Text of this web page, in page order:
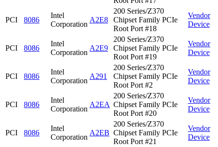
PCI 8086
Intel
Corporation
A2E8
200 Series/Z370
Chipset Family PCIe
Root Port #18
Vendor
Device
PCI 8086
Intel
Corporation
A2E9
200 Series/Z370
Chipset Family PCIe
Root Port #19
Vendor
Device
PCI 8086
Intel
Corporation
A291
200 Series/Z370
Chipset Family PCIe
Root Port #2
Vendor
Device
PCI 8086
Intel
Corporation
A2EA
200 Series/Z370
Chipset Family PCIe
Root Port #20
Vendor
Device
PCI 8086
Intel
Corporation
A2EB
200 Series/Z370
Chipset Family PCIe
Root Port #21
Vendor
Device